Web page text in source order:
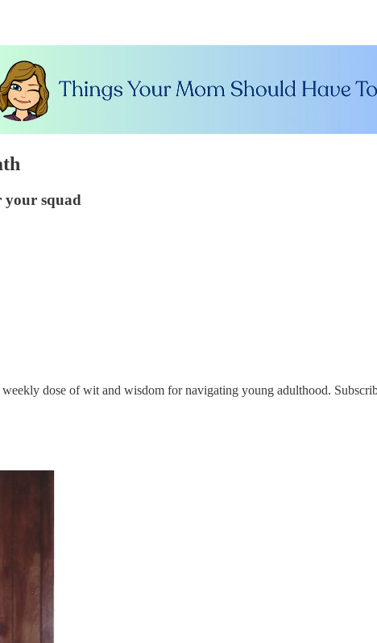
your squad
dose of wit and wisdom for navigating young adulthood.